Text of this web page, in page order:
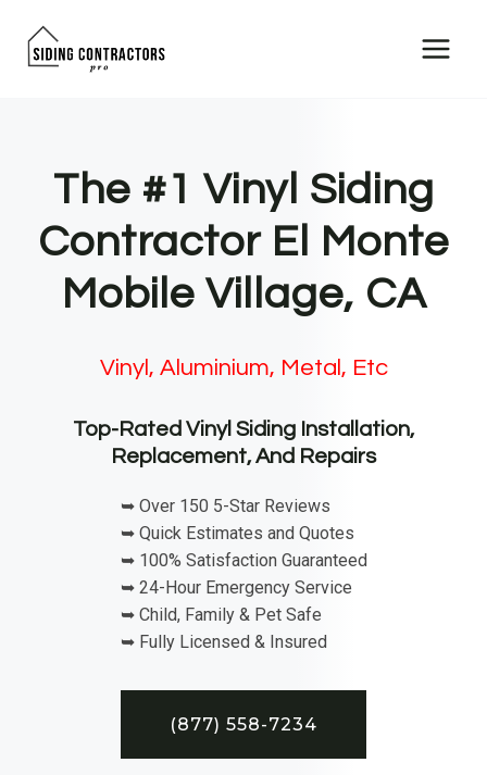
The #1 Vinyl Siding
Contractor El Monte
Mobile Village, CA
Vinyl, Aluminium, Metal, Etc
Top-Rated Vinyl Siding Installation,
Replacement, And Repairs
➥ Over 150 5-Star Reviews
➥ Quick Estimates and Quotes
➥ 100% Satisfaction Guaranteed
➥ 24-Hour Emergency Service
➥ Child, Family & Pet Safe
➥ Fully Licensed & Insured
(877) 558-7234